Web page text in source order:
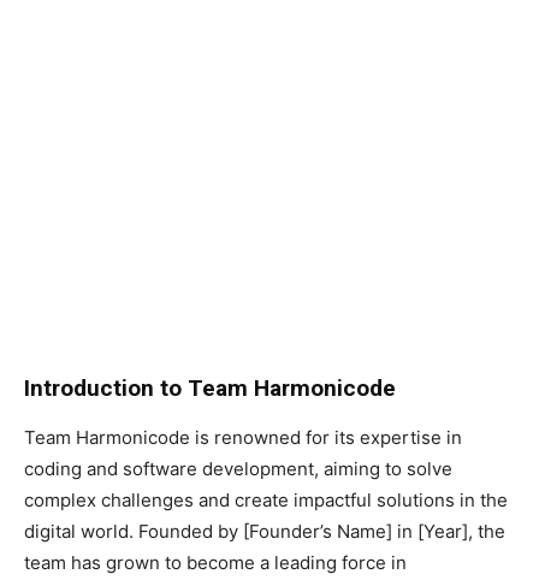
Introduction to Team Harmonicode
Team Harmonicode is renowned for its expertise in
coding and software development, aiming to solve
complex challenges and create impactful solutions in the
digital world. Founded by [Founder’s Name] in [Year], the
team has grown to become a leading force in